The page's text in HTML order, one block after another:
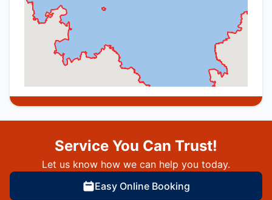
Service You Can Trust!
Let us know how we can help you today.
Easy Online Booking